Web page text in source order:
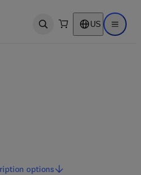
Open search US Open
options